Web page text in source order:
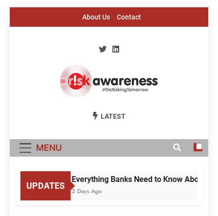
About Us Contact
Risk Awareness
LATEST
MENU
UPDATES
Everything Banks Need to Know About
2 Days Ago